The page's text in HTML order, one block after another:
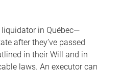
in Québec—
after they’ve passed
in their Will and in
laws. An executor can